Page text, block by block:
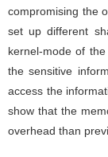
compromising the
set up different
kernel-mode of
the sensitive
access the
show that the
overhead than